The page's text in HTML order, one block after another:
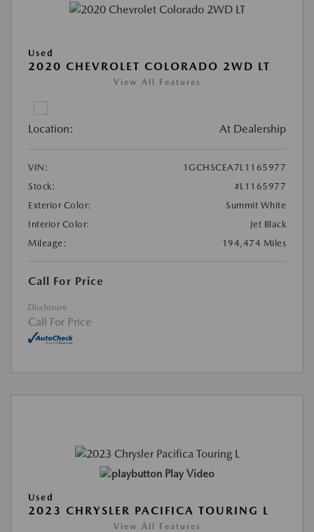
Used
2020 CHEVROLET COLORADO 2WD LT
View All Features
Location: At Dealership
VIN:
1GCHSCEA7L1165977
Stock:
#L1165977
Exterior Color:
Summit White
Interior Color:
Jet Black
Mileage:
194,474 Miles
Call For Price
Disclosure
Call For Price
Play Video
Used
2023 CHRYSLER PACIFICA TOURING L
View All Features